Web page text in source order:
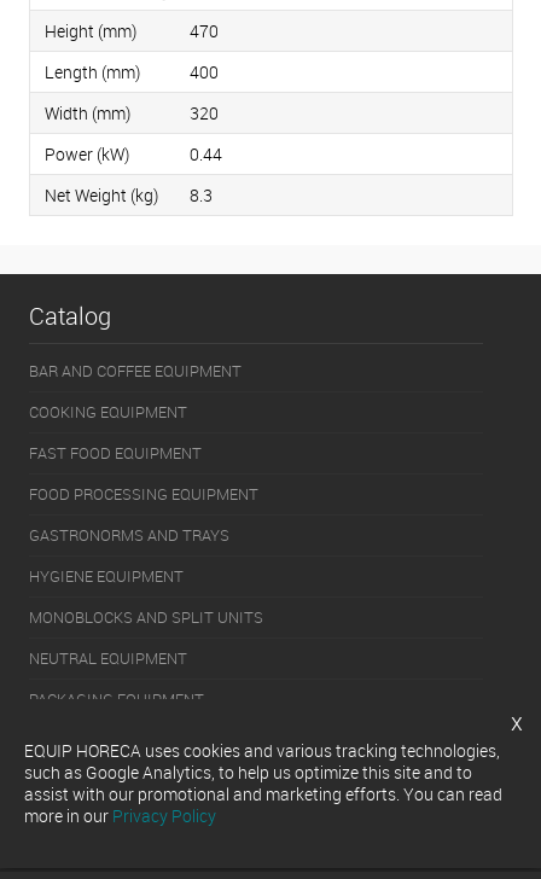
Height (mm)
470
Length (mm)
400
Width (mm)
320
Power (kW)
0.44
Net Weight (kg)
8.3
Catalog
BAR AND COFFEE EQUIPMENT
COOKING EQUIPMENT
FAST FOOD EQUIPMENT
FOOD PROCESSING EQUIPMENT
GASTRONORMS AND TRAYS
HYGIENE EQUIPMENT
MONOBLOCKS AND SPLIT UNITS
NEUTRAL EQUIPMENT
PACKAGING EQUIPMENT
REFRIGERATION EQUIPMENT
SERVERY EQUIPMENT
WASHING EQUIPMENT
x
EQUIP HORECA uses cookies and various tracking technologies,
such as Google Analytics, to help us optimize this site and to
assist with our promotional and marketing efforts. You can read
more in our Privacy Policy